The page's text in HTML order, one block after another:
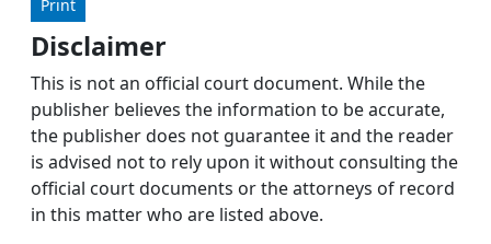
Print
Disclaimer
This is not an official court document. While the
publisher believes the information to be accurate,
the publisher does not guarantee it and the reader
is advised not to rely upon it without consulting the
official court documents or the attorneys of record
in this matter who are listed above.